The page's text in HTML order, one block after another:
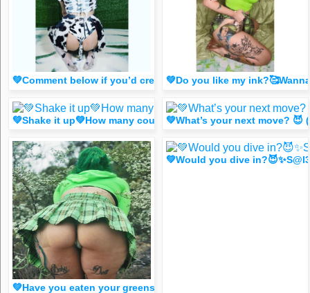
💚Comment below if you’d cream 😈 (spicy FR33 Dm for 1
💚Do you like my
💚Shake it up💚How many could you count?😈 (FR33 Spicy
💚What’s your next move?
💚Have you eaten your greens today?😈 (FR33 spicy dm for 1
💚Would you dive